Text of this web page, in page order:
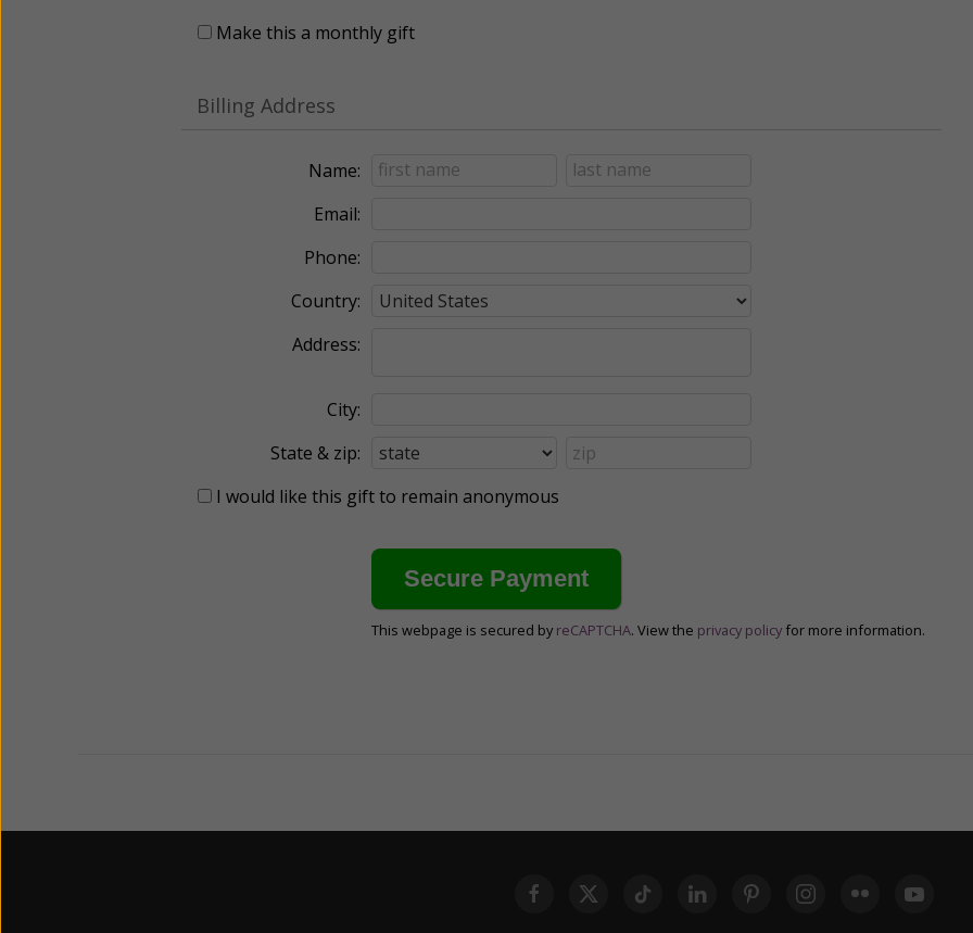
Make this a monthly gift
Billing Address
Name:
Email:
Phone:
Country:
Address:
City:
State & zip:
I would like this gift to remain anonymous
This webpage is secured by reCAPTCHA. View the privacy policy for more information.